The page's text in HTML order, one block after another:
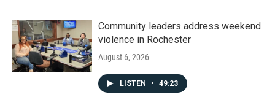
Community leaders address weekend
violence in Rochester
August 6, 2026
LISTEN • 49:23